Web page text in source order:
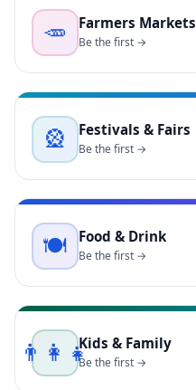
🥕 Farmers Markets
Be the first →
🎡 Festivals & Fairs
Be the first →
🍽️ Food & Drink
Be the first →
👨‍👩‍👧Kids & Family
Be the first →